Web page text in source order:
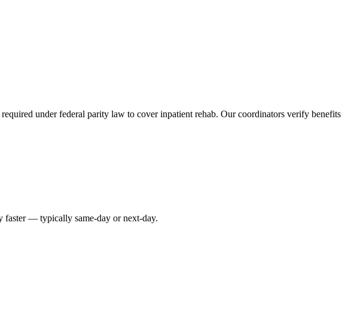
under federal parity law to cover inpatient rehab. Our coordinators verify benefits
faster — typically same-day or next-day.